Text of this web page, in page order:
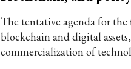
The tentative agenda for
blockchain and digital
commercialization of